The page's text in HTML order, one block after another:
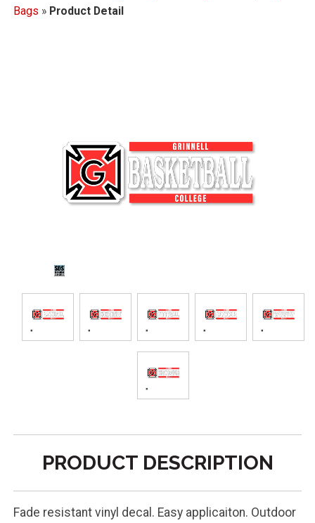
Bags » Product Detail
PRODUCT DESCRIPTION
Fade resistant vinyl decal. Easy applicaiton. Outdoor